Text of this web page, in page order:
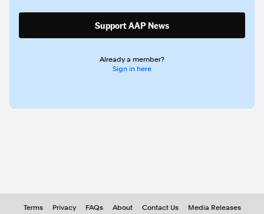
Support AAP News
Already a member?
Sign in here
Terms Privacy FAQs About Contact Us
Media Releases